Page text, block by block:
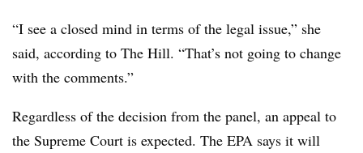
“I see a closed mind in terms of the legal issue,” she
said, according to The Hill. “That’s not going to change
with the comments.”
Regardless of the decision from the panel, an appeal to
the Supreme Court is expected. The EPA says it will